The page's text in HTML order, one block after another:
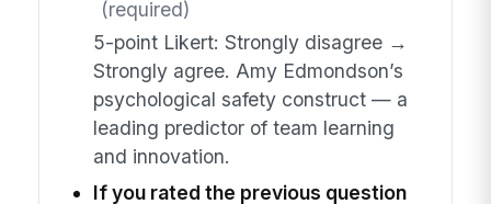
(required)
5-point Likert: Strongly disagree →
Strongly agree. Amy Edmondson’s
psychological safety construct — a
leading predictor of team learning
and innovation.
If you rated the previous question